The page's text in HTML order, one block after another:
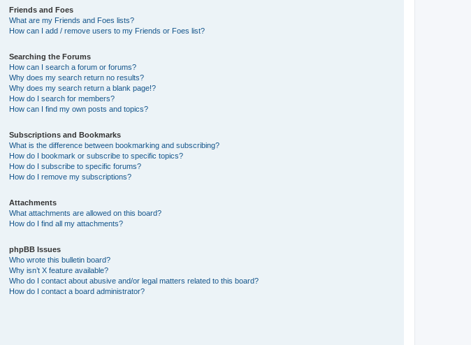
Friends and Foes
What are my Friends and Foes lists?
How can I add / remove users to my Friends or Foes list?
Searching the Forums
How can I search a forum or forums?
Why does my search return no results?
Why does my search return a blank page!?
How do I search for members?
How can I find my own posts and topics?
Subscriptions and Bookmarks
What is the difference between bookmarking and subscribing?
How do I bookmark or subscribe to specific topics?
How do I subscribe to specific forums?
How do I remove my subscriptions?
Attachments
What attachments are allowed on this board?
How do I find all my attachments?
phpBB Issues
Who wrote this bulletin board?
Why isn’t X feature available?
Who do I contact about abusive and/or legal matters related to this board?
How do I contact a board administrator?